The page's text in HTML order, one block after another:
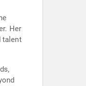
Her
talent